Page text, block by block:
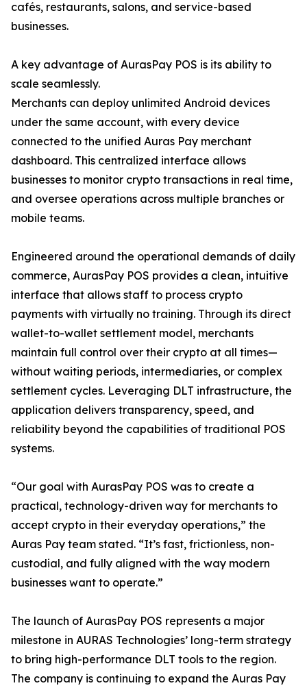
cafés, restaurants, salons, and service-based
businesses.
A key advantage of AurasPay POS is its ability to
scale seamlessly.
Merchants can deploy unlimited Android devices
under the same account, with every device
connected to the unified Auras Pay merchant
dashboard. This centralized interface allows
businesses to monitor crypto transactions in real time,
and oversee operations across multiple branches or
mobile teams.
Engineered around the operational demands of daily
commerce, AurasPay POS provides a clean, intuitive
interface that allows staff to process crypto
payments with virtually no training. Through its direct
wallet-to-wallet settlement model, merchants
maintain full control over their crypto at all times—
without waiting periods, intermediaries, or complex
settlement cycles. Leveraging DLT infrastructure, the
application delivers transparency, speed, and
reliability beyond the capabilities of traditional POS
systems.
“Our goal with AurasPay POS was to create a
practical, technology-driven way for merchants to
accept crypto in their everyday operations,” the
Auras Pay team stated. “It’s fast, frictionless, non-
custodial, and fully aligned with the way modern
businesses want to operate.”
The launch of AurasPay POS represents a major
milestone in AURAS Technologies’ long-term strategy
to bring high-performance DLT tools to the region.
The company is continuing to expand the Auras Pay